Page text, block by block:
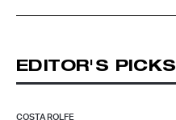
EDITOR'S PICKS
COSTA ROLFE